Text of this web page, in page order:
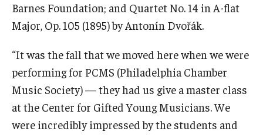
Faculty Vacancies
Contact Us
Hire a Student Musician
Barnes Foundation; and Quartet No. 14 in A-flat
Major, Op. 105 (1895) by Antonín Dvořák.
“It was the fall that we moved here when we were
performing for PCMS (Philadelphia Chamber
Music Society) — they had us give a master class
at the Center for Gifted Young Musicians. We
were incredibly impressed by the students and